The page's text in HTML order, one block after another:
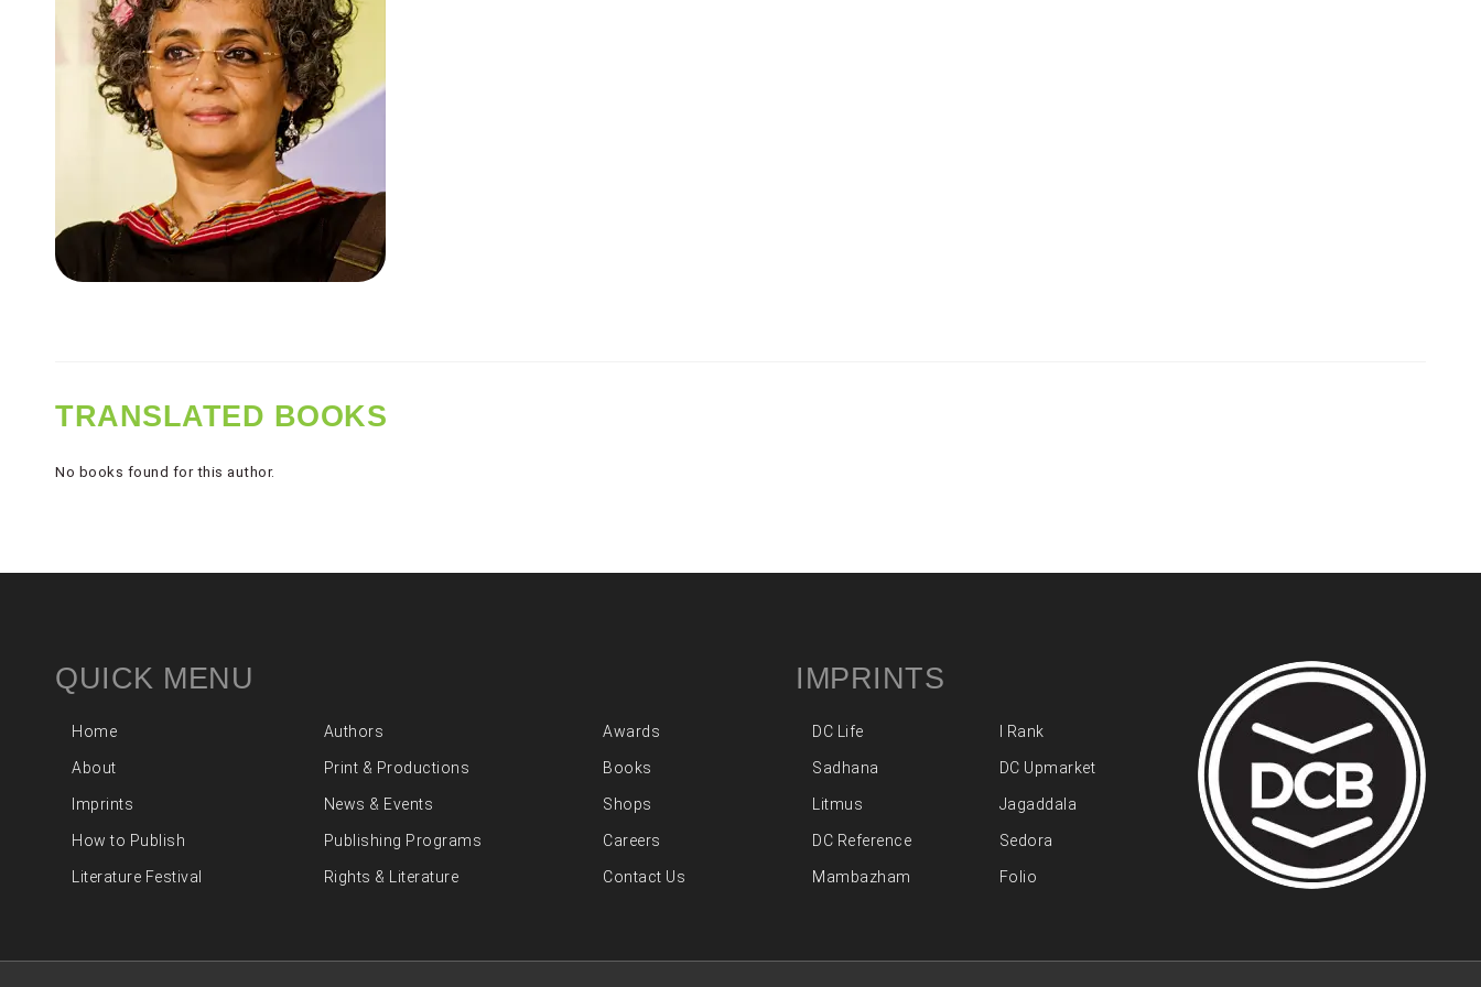
TRANSLATED BOOKS
No books found for this author.
QUICK MENU
Home
About
Imprints
How to Publish
Literature Festival
Authors
Print & Productions
News & Events
Publishing Programs
Rights & Literature
Awards
Books
Shops
Careers
Contact Us
IMPRINTS
DC Life
Sadhana
Litmus
DC Reference
Mambazham
I Rank
DC Upmarket
Jagaddala
Sedora
Folio